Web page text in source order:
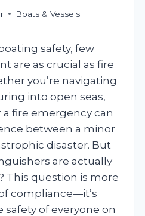
Boats & Vessels
safety, few
are as crucial as fire
you’re navigating
into open seas,
fire emergency can
between a minor
disaster. But
are actually
This question is more
compliance—it’s
of everyone on